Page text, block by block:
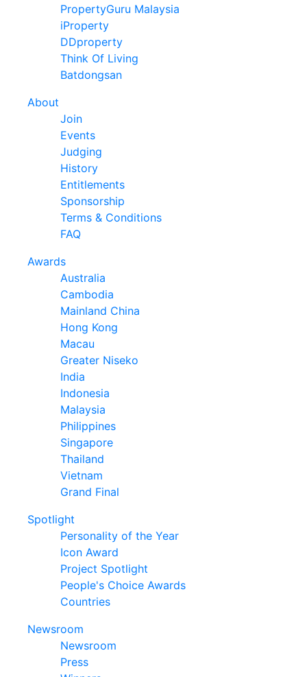
PropertyGuru Malaysia
iProperty
DDproperty
Think Of Living
Batdongsan
About
Join
Events
Judging
History
Entitlements
Sponsorship
Terms & Conditions
FAQ
Awards
Australia
Cambodia
Mainland China
Hong Kong
Macau
Greater Niseko
India
Indonesia
Malaysia
Philippines
Singapore
Thailand
Vietnam
Grand Final
Spotlight
Personality of the Year
Icon Award
Project Spotlight
People's Choice Awards
Countries
Newsroom
Newsroom
Press